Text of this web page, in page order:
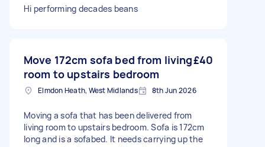
Hi performing decades beans
Move 172cm sofa bed from living
room to upstairs bedroom
£40
Elmdon Heath, West Midlands 8th Jun 2026
Moving a sofa that has been delivered from
living room to upstairs bedroom. Sofa is 172cm
long and is a sofabed. It needs carrying up the